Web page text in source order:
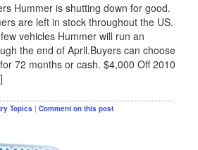
Hummer is shutting down for good.
are left in stock throughout the US.
vehicles Hummer will run an
the end of April.Buyers can choose
72 months or cash. $4,000 Off 2010
Topics| Comment on this post